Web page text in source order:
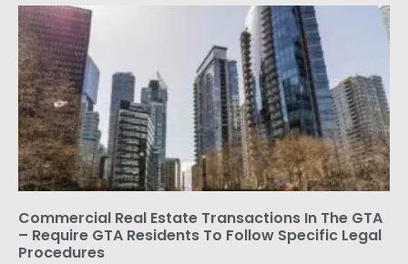
Commercial Real Estate Transactions In The GTA
– Require GTA Residents To Follow Specific Legal
Procedures